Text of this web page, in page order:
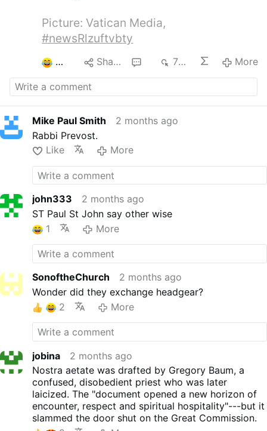
Picture: Vatican Media,
#newsRlzuftvbty
Share 799 More
Mike Paul Smith
2 months ago
Rabbi Prevost.
Like
More
john333
2 months ago
ST Paul St John say other wise
1
More
SonoftheChurch
2 months ago
Wonder did they exchange headgear?
2
More
jobina
2 months ago
Nostra aetate was drafted by Gregory Baum, a
confused, disobedient priest who was later
laicized. The "document opened a new horizon of
encounter, respect and spiritual hospitality"---but it
slammed the door shut on the Great Commission.